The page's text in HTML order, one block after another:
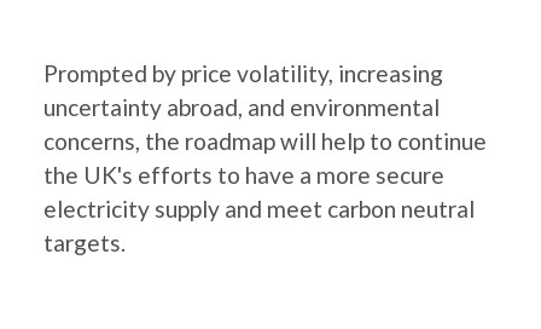
Prompted by price volatility, increasing
uncertainty abroad, and environmental
concerns, the roadmap will help to continue
the UK's efforts to have a more secure
electricity supply and meet carbon neutral
targets.